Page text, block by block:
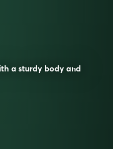
a sturdy body and